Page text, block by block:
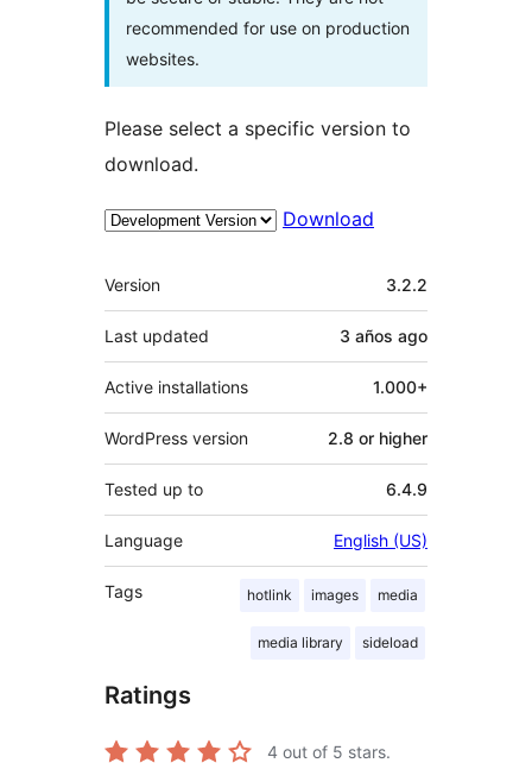
recommended for use on production
websites.
Please select a specific version to
download.
Download
Meta
Version 3.2.2
Last updated 3 años ago
Active installations 1.000+
WordPress version 2.8 or higher
Tested up to 6.4.9
Language English (US)
Tags hotlink images media
media library sideload
Ratings
4 out of 5 stars.